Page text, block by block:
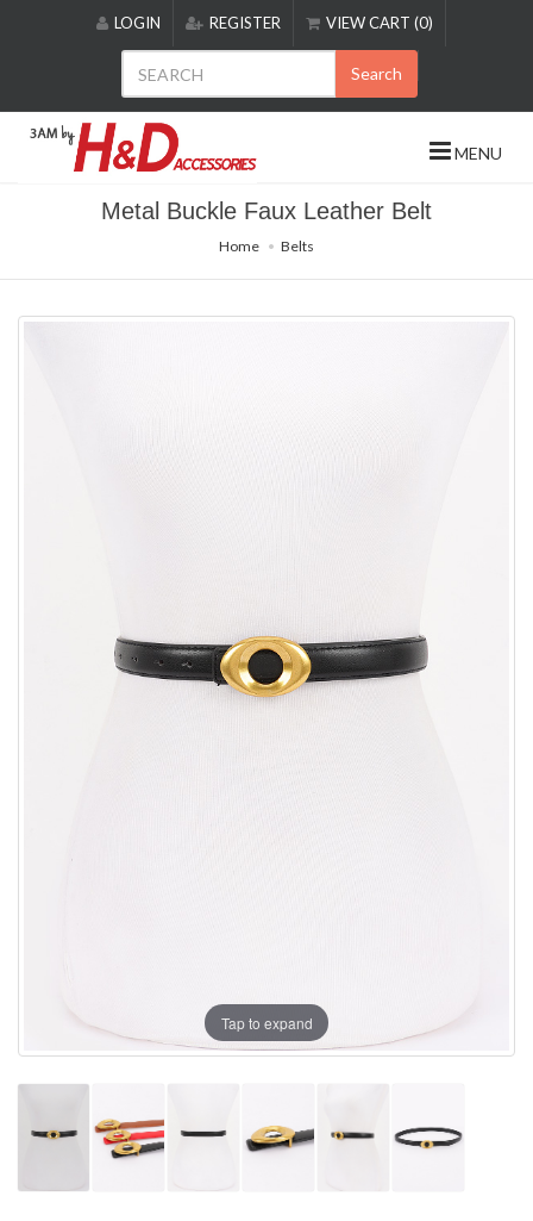
includes
accessibility
LOGIN REGISTER VIEW CART (0)
Search
MENU
Metal Buckle Faux Leather Belt
Home Belts
Tap to expand